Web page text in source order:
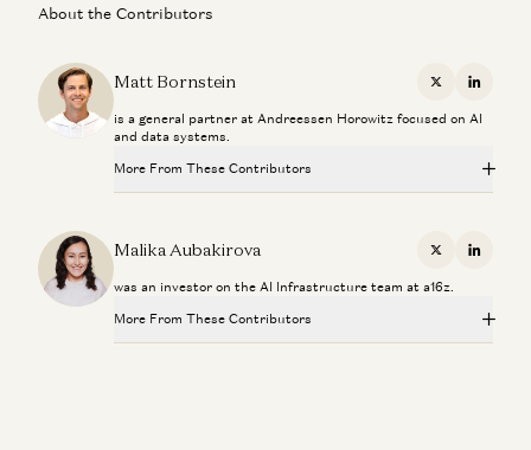
About the Contributors
Matt Bornstein X
is a general partner at Andreessen Horowitz focused on AI
and data systems.
More From These Contributors
Malika Aubakirova and Matt Bornstein
Rethinking Git for the Age of Coding Agents with GitHub
Cofounder Scott Chacon
Malika Aubakirova X
was an investor on the AI Infrastructure team at a16z.
More From These Contributors